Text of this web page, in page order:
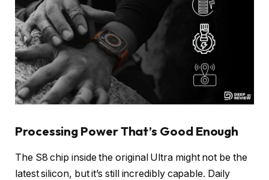
Processing Power That’s Good Enough
The S8 chip inside the original Ultra might not be the
latest silicon, but it’s still incredibly capable. Daily